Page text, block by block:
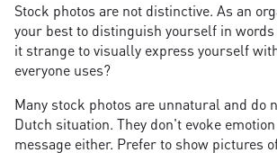
Stock photos are not distinctive. As an
your best to distinguish yourself in
it strange to visually express yourself
everyone uses?
Many stock photos are unnatural and do
Dutch situation. They don't evoke
message either. Prefer to show pictures